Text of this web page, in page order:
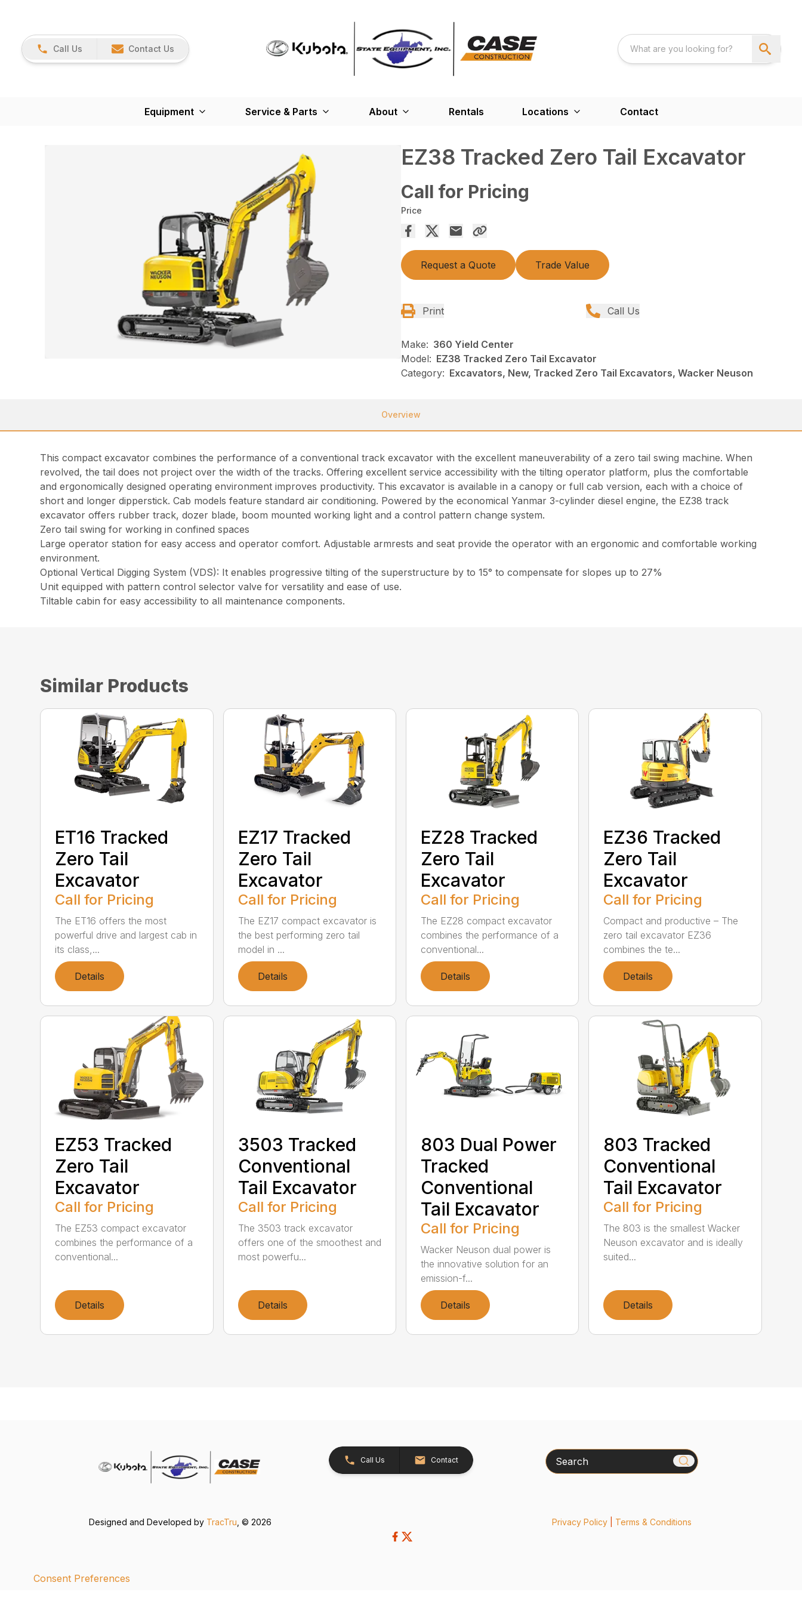
Call Us Contact Us
Equipment Service & Parts About Rentals Locations Contact
EZ38 Tracked Zero Tail Excavator
Call for Pricing
Price
Request a Quote Trade Value
Print Call Us
Make: 360 Yield Center
Model: EZ38 Tracked Zero Tail Excavator
Category: Excavators, New, Tracked Zero Tail Excavators, Wacker Neuson
Overview
This compact excavator combines the performance of a conventional track excavator with the excellent maneuverability of a zero tail swing machine. When
revolved, the tail does not project over the width of the tracks. Offering excellent service accessibility with the tilting operator platform, plus the comfortable
and ergonomically designed operating environment improves productivity. This excavator is available in a canopy or full cab version, each with a choice of
short and longer dipperstick. Cab models feature standard air conditioning. Powered by the economical Yanmar 3-cylinder diesel engine, the EZ38 track
excavator offers rubber track, dozer blade, boom mounted working light and a control pattern change system.
Zero tail swing for working in confined spaces
Large operator station for easy access and operator comfort. Adjustable armrests and seat provide the operator with an ergonomic and comfortable working
environment.
Optional Vertical Digging System (VDS): It enables progressive tilting of the superstructure by to 15° to compensate for slopes up to 27%
Unit equipped with pattern control selector valve for versatility and ease of use.
Tiltable cabin for easy accessibility to all maintenance components.
Similar Products
ET16 Tracked
Zero Tail
Excavator
Call for Pricing
The ET16 offers the most
powerful drive and largest cab in
its class,...
Details
EZ17 Tracked
Zero Tail
Excavator
Call for Pricing
The EZ17 compact excavator is
the best performing zero tail
model in ...
Details
EZ28 Tracked
Zero Tail
Excavator
Call for Pricing
The EZ28 compact excavator
combines the performance of a
conventional...
Details
EZ36 Tracked
Zero Tail
Excavator
Call for Pricing
Compact and productive – The
zero tail excavator EZ36
combines the te...
Details
EZ53 Tracked
Zero Tail
Excavator
Call for Pricing
The EZ53 compact excavator
combines the performance of a
conventional...
Details
3503 Tracked
Conventional
Tail Excavator
Call for Pricing
The 3503 track excavator
offers one of the smoothest and
most powerfu...
Details
803 Dual Power
Tracked
Conventional
Tail Excavator
Call for Pricing
Wacker Neuson dual power is
the innovative solution for an
emission-f...
Details
803 Tracked
Conventional
Tail Excavator
Call for Pricing
The 803 is the smallest Wacker
Neuson excavator and is ideally
suited...
Details
Call Us Contact Search
Designed and Developed by TracTru , © 2026 Privacy Policy| Terms & Conditions
Consent Preferences